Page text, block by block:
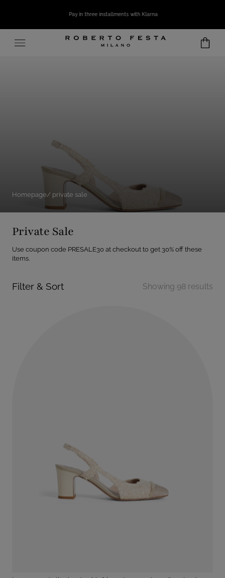
SKIP TO CONTENTPay in three installments with Klarna
Homepage private sale
Private Sale
Use coupon code PRESALE30 at checkout to get 30% off these
items.
Filter & Sort Showing 98 results